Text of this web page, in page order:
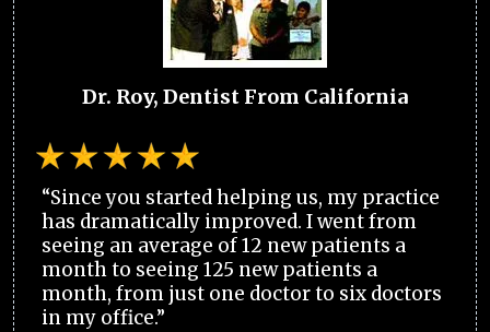
Dr. Roy, Dentist From California
“Since you started helping us, my practice
has dramatically improved. I went from
seeing an average of 12 new patients a
month to seeing 125 new patients a
month, from just one doctor to six doctors
in my office.”